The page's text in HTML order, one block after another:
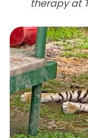
therapy at